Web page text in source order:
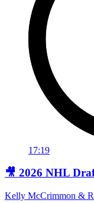
17:19
🎥 2026 NHL
Kelly McCrimmon &